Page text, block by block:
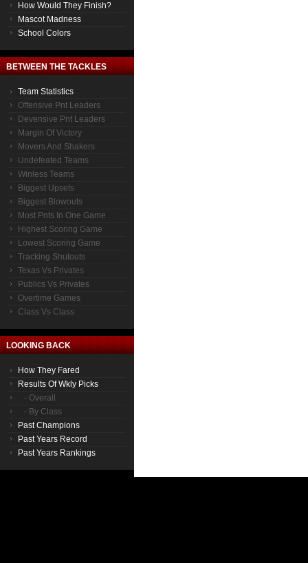
How Would They Finish?
Mascot Madness
School Colors
BETWEEN THE TACKLES
Team Statistics
Offensive Pnt Leaders
Devensive Pnt Leaders
Margin Of Victory
Movers And Shakers
Undefeated Teams
Winless Teams
Biggest Upsets
Biggest Blowouts
Most Pnts In One Game
Highest Scoring Game
Lowest Scoring Game
Tracking Shutouts
Texas Vs Privates
Publics Vs Privates
Overtime Games
Class Vs Class
LOOKING BACK
How They Fared
Results Of Wkly Picks
- Overall
- By Class
Past Champions
Past Years Record
Past Years Rankings